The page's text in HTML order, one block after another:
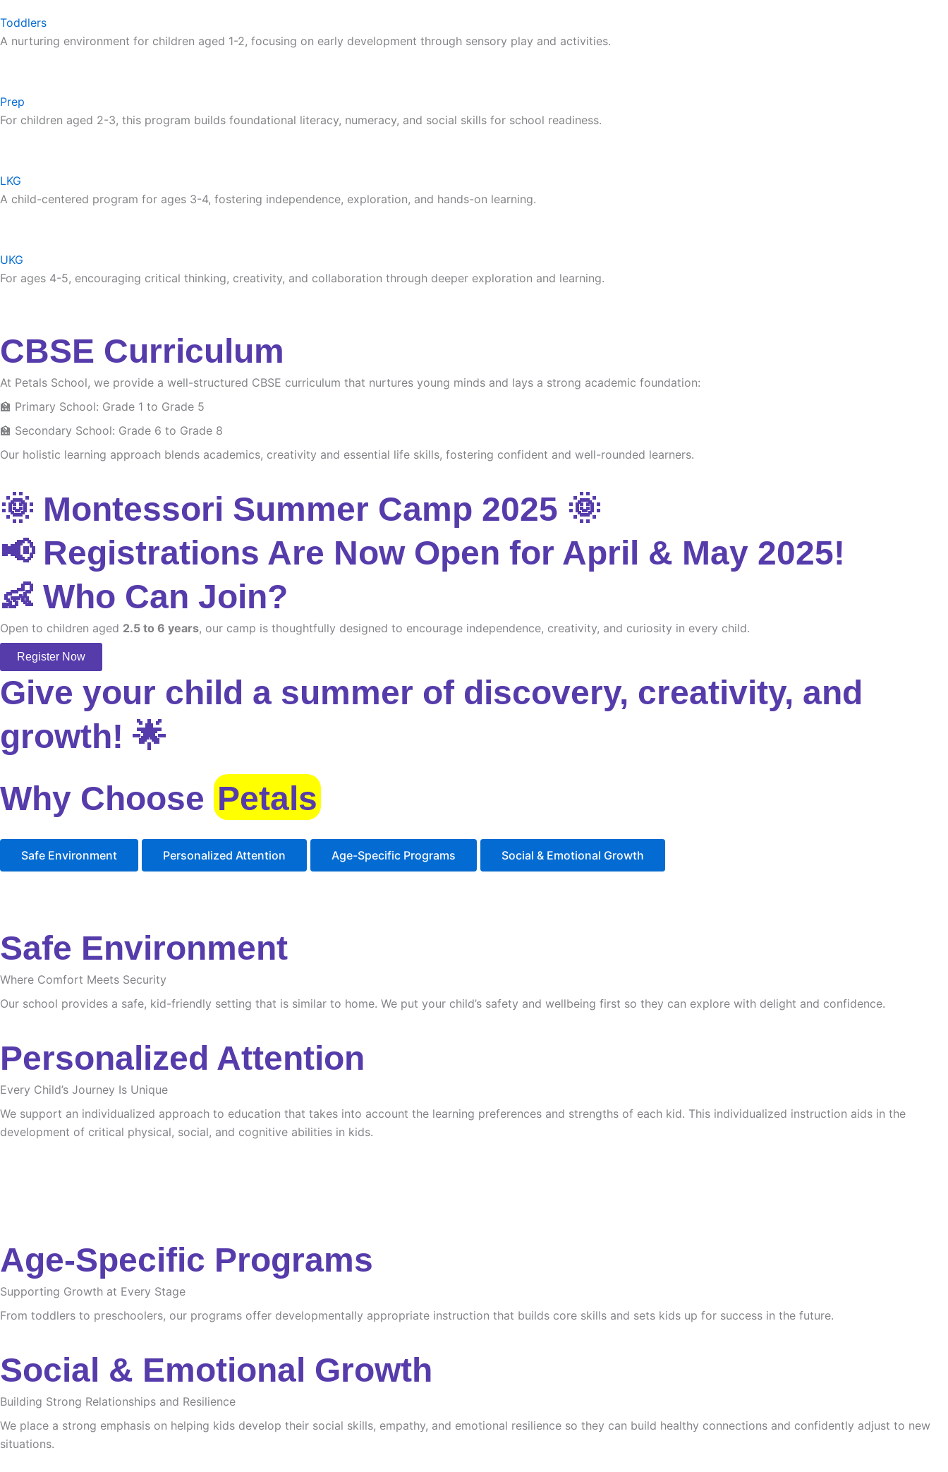
Toddlers
A nurturing environment for children aged 1-2, focusing on early development through sensory play and activities.
Prep
For children aged 2-3, this program builds foundational literacy, numeracy, and social skills for school readiness.
LKG
A child-centered program for ages 3-4, fostering independence, exploration, and hands-on learning.
UKG
For ages 4-5, encouraging critical thinking, creativity, and collaboration through deeper exploration and learning.
CBSE Curriculum
At Petals School, we provide a well-structured CBSE curriculum that nurtures young minds and lays a strong academic foundation:
🏫 Primary School: Grade 1 to Grade 5
🏫 Secondary School: Grade 6 to Grade 8
Our holistic learning approach blends academics, creativity and essential life skills, fostering confident and well-rounded learners.
🌞 Montessori Summer Camp 2025 🌞
📢 Registrations Are Now Open for April & May 2025!
👶 Who Can Join?
Open to children aged 2.5 to 6 years, our camp is thoughtfully designed to encourage independence, creativity, and curiosity in every child.
Register Now
Give your child a summer of discovery, creativity, and
growth! 🌟
Why Choose Petals
Safe Environment Personalized Attention Age-Specific Programs Social & Emotional Growth
Safe Environment
Where Comfort Meets Security
Our school provides a safe, kid-friendly setting that is similar to home. We put your child’s safety and wellbeing first so they can explore with delight and confidence.
Personalized Attention
Every Child’s Journey Is Unique
We support an individualized approach to education that takes into account the learning preferences and strengths of each kid. This individualized instruction aids in the
development of critical physical, social, and cognitive abilities in kids.
Age-Specific Programs
Supporting Growth at Every Stage
From toddlers to preschoolers, our programs offer developmentally appropriate instruction that builds core skills and sets kids up for success in the future.
Social & Emotional Growth
Building Strong Relationships and Resilience
We place a strong emphasis on helping kids develop their social skills, empathy, and emotional resilience so they can build healthy connections and confidently adjust to new
situations.